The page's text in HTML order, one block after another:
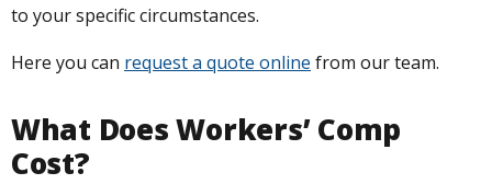
to your specific circumstances.
Here you can request a quote online from our team.
What Does Workers’ Comp
Cost?